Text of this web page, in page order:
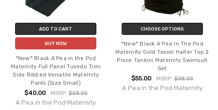
ADD TO CART
BUY NOW
*New* Black A Pea in the Pod
Maternity Full Panel Tuxedo Trim
Side Ribbed Versatile Maternity
Pants (Size Small)
$40.00 MSRP:$58.00
A Pea in the Pod Maternity
CHOOSE OPTIONS
*New* Black A Pea In The Pod
Maternity Gold Tassel Halter Top 2
Piece Tankini Maternity Swimsuit
Set
$55.00 MSRP: $98.00
A Pea in the Pod Maternity